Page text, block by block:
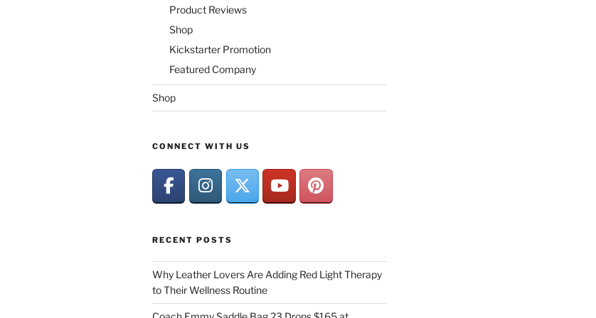
Product Reviews
Shop
Kickstarter Promotion
Featured Company
Shop
CONNECT WITH US
RECENT POSTS
Why Leather Lovers Are Adding Red Light Therapy
to Their Wellness Routine